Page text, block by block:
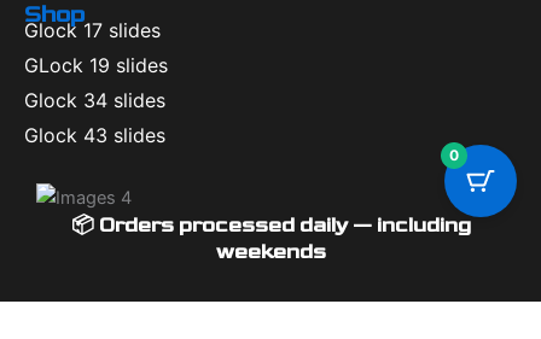
Shop
Glock 17 slides
GLock 19 slides
Glock 34 slides
Glock 43 slides
📦 Orders processed daily — including
weekends
0